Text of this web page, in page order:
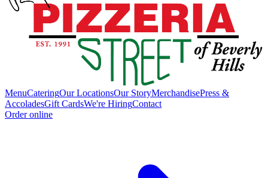
MenuCateringOur LocationsOur StoryMerchandisePress &
AccoladesGift CardsWe're HiringContact
Order online